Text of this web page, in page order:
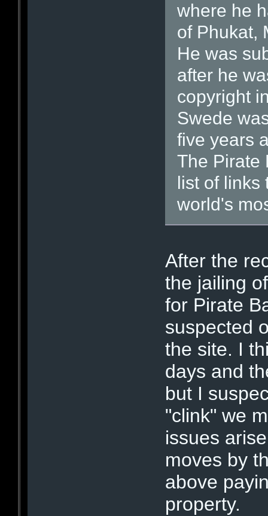
where he
of Phukat,
He was
after he
copyright
Swede
five years
The Pirate
list of
world's
After the
the jailing
for Pirate
suspected
the site. I
days and
but I
"clink" we
issues
moves by
above
property.